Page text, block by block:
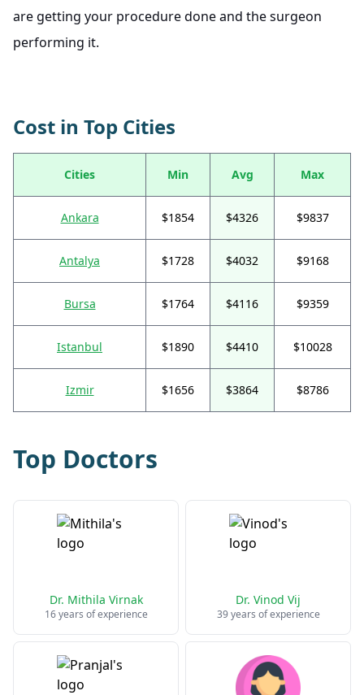
are getting your procedure done and the surgeon
performing it.
Cost in Top Cities
Cities Min Avg Max
Ankara $1854 $4326 $9837
Antalya $1728 $4032 $9168
Bursa $1764 $4116 $9359
Istanbul $1890 $4410 $10028
Izmir $1656 $3864 $8786
Top Doctors
Dr. Mithila Virnak
16 years of experience
Dr. Vinod Vij
39 years of experience